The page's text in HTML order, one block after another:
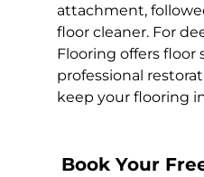
attachment,
floor cleaner. For
Flooring offers floor
professional
keep your flooring
Book Your